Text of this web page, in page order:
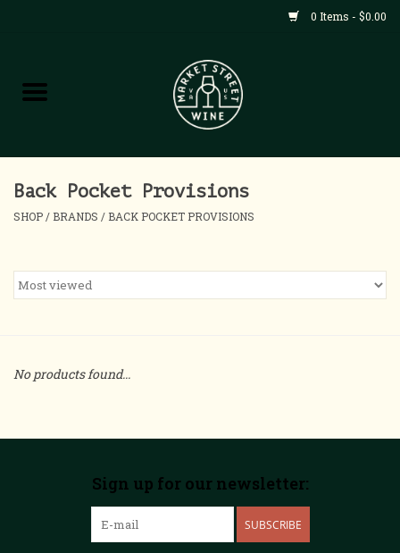
0 Items - $0.00
Shop
Home
About
Events
Back Pocket Provisions
SHOP / BRANDS / BACK POCKET PROVISIONS
No products found...
Sign up for our newsletter:
SUBSCRIBE